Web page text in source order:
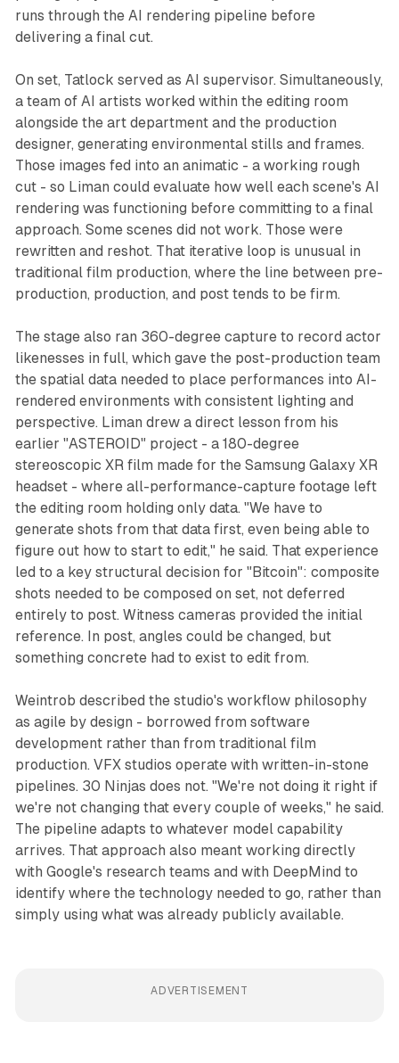
runs through the AI rendering pipeline before
delivering a final cut.
On set, Tatlock served as AI supervisor. Simultaneously,
a team of AI artists worked within the editing room
alongside the art department and the production
designer, generating environmental stills and frames.
Those images fed into an animatic - a working rough
cut - so Liman could evaluate how well each scene's AI
rendering was functioning before committing to a final
approach. Some scenes did not work. Those were
rewritten and reshot. That iterative loop is unusual in
traditional film production, where the line between pre-
production, production, and post tends to be firm.
The stage also ran 360-degree capture to record actor
likenesses in full, which gave the post-production team
the spatial data needed to place performances into AI-
rendered environments with consistent lighting and
perspective. Liman drew a direct lesson from his
earlier "ASTEROID" project - a 180-degree
stereoscopic XR film made for the Samsung Galaxy XR
headset - where all-performance-capture footage left
the editing room holding only data. "We have to
generate shots from that data first, even being able to
figure out how to start to edit," he said. That experience
led to a key structural decision for "Bitcoin": composite
shots needed to be composed on set, not deferred
entirely to post. Witness cameras provided the initial
reference. In post, angles could be changed, but
something concrete had to exist to edit from.
Weintrob described the studio's workflow philosophy
as agile by design - borrowed from software
development rather than from traditional film
production. VFX studios operate with written-in-stone
pipelines. 30 Ninjas does not. "We're not doing it right if
we're not changing that every couple of weeks," he said.
The pipeline adapts to whatever model capability
arrives. That approach also meant working directly
with Google's research teams and with DeepMind to
identify where the technology needed to go, rather than
simply using what was already publicly available.
ADVERTISEMENT